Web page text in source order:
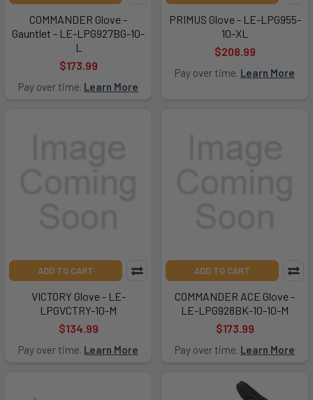
COMMANDER Glove -
Gauntlet - LE-LPG927BG-10-
L
$173.99
Pay over time. Learn More
PRIMUS Glove - LE-LPG955-
10-XL
$208.99
Pay over time. Learn More
ADD TO CART
VICTORY Glove - LE-
LPGVCTRY-10-M
$134.99
Pay over time. Learn More
ADD TO CART
COMMANDER ACE Glove -
LE-LPG928BK-10-10-M
$173.99
Pay over time. Learn More